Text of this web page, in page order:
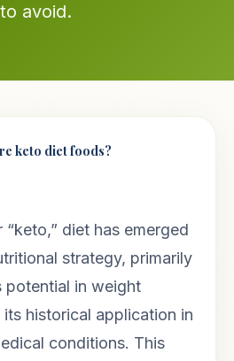
to avoid.
keto diet foods?
diet has emerged
strategy, primarily
potential in weight
its historical application in
conditions. This